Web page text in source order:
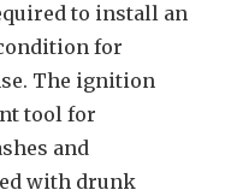
to install an
for
The ignition
tool for
and
with drunk